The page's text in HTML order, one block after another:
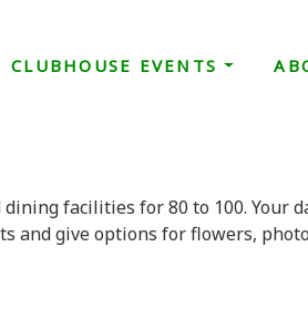
CLUBHOUSE EVENTS
facilities for 80 to 100. Your
and give options for flowers,